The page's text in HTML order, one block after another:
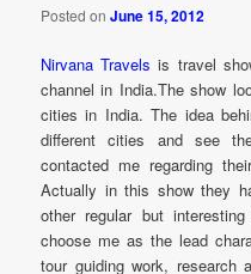
Posted onJune 15, 2012
Nirvana Travels is travel
channel in India.The show
cities in India. The idea
different cities and see
contacted me regarding
Actually in this show they
other regular but
choose me as the lead
tour guiding work,